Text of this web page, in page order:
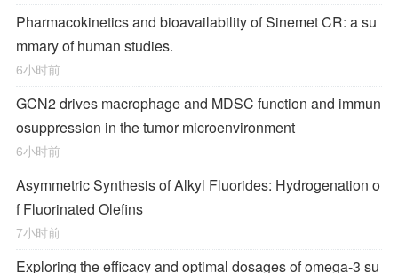
Pharmacokinetics and bioavailability of Sinemet CR: a su
mmary of human studies.
6小时前
GCN2 drives macrophage and MDSC function and immun
osuppression in the tumor microenvironment
6小时前
Asymmetric Synthesis of Alkyl Fluorides: Hydrogenation o
f Fluorinated Olefins
7小时前
Exploring the efficacy and optimal dosages of omega-3 su